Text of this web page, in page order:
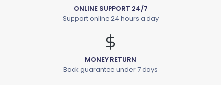
ONLINE SUPPORT 24/7
Support online 24 hours a day
MONEY RETURN
Back guarantee under 7 days